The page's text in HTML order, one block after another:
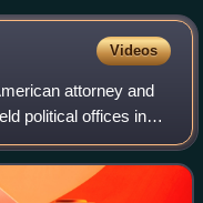
Videos
attorney and
political offices in
as a United States